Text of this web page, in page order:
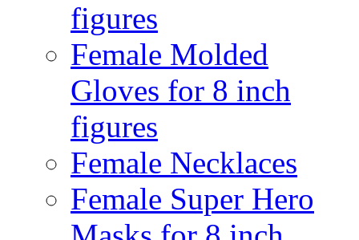
figures
Female Molded
Gloves for 8 inch
figures
Female Necklaces
Female Super Hero